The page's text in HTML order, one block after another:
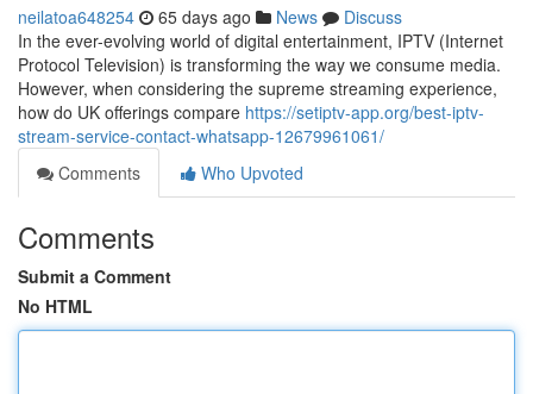
neilatoa648254 65 days ago News
Discuss
In the ever-evolving world of digital entertainment, IPTV (Internet
Protocol Television) is transforming the way we consume media.
However, when considering the supreme streaming experience,
how do UK offerings compare https://setiptv-app.org/best-iptv-
stream-service-contact-whatsapp-12679961061/
Comments
Who Upvoted
Comments
Submit a Comment
No HTML